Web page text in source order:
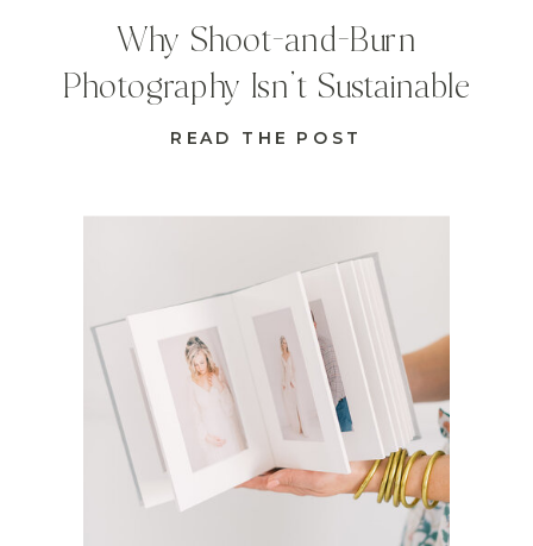
READ THE POST
Why Shoot-and-Burn
Photography Isn’t Sustainable